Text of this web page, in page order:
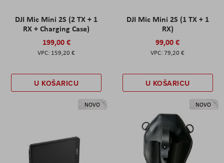
DJI Mic Mini 2S (2 TX + 1
RX + Charging Case)
199,00 €
159,20 €
U KOŠARICU
DJI Mic Mini 2S (1 TX + 1
RX)
99,00 €
79,20 €
U KOŠARICU
NOVO NOVO